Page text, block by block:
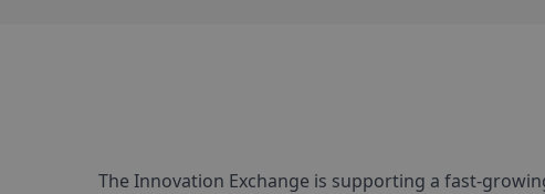
The Innovation Exchange is supporting a fast-